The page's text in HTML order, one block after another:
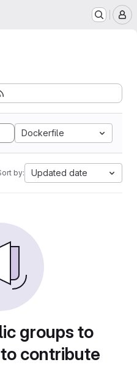
Dockerfile
by: Updated date
groups to
contribute